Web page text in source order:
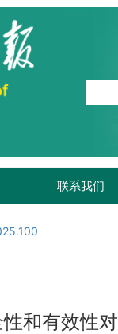
联系我们
和有效性